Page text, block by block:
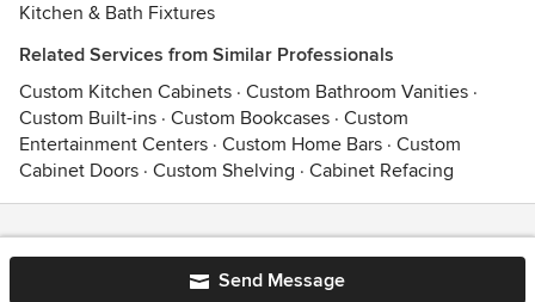
Kitchen & Bath Fixtures
Related Services from Similar Professionals
Custom Kitchen Cabinets · Custom Bathroom Vanities ·
Custom Built-ins · Custom Bookcases · Custom
Entertainment Centers · Custom Home Bars · Custom
Cabinet Doors · Custom Shelving · Cabinet Refacing
Send Message
Contact Terms&Privacy